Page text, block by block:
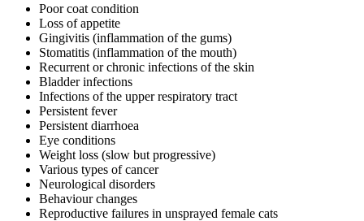
Poor coat condition
Loss of appetite
Gingivitis (inflammation of the gums)
Stomatitis (inflammation of the mouth)
Recurrent or chronic infections of the skin
Bladder infections
Infections of the upper respiratory tract
Persistent fever
Persistent diarrhoea
Eye conditions
Weight loss (slow but progressive)
Various types of cancer
Neurological disorders
Behaviour changes
Reproductive failures in unsprayed female cats